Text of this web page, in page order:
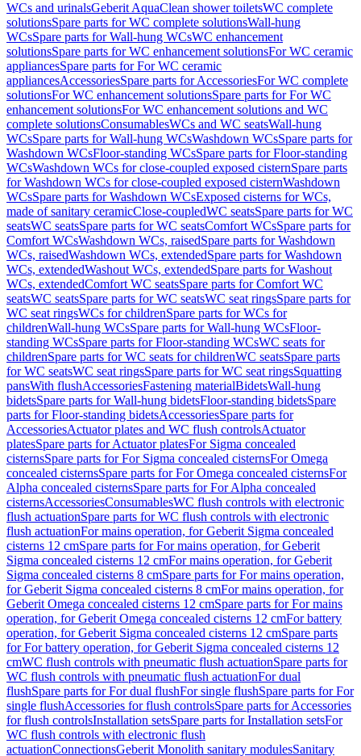
WCs and urinalsGeberit AquaClean shower toiletsWC complete
solutionsSpare parts for WC complete solutionsWall-hung
WCsSpare parts for Wall-hung WCsWC enhancement
solutionsSpare parts for WC enhancement solutionsFor WC ceramic
appliancesSpare parts for For WC ceramic
appliancesAccessoriesSpare parts for AccessoriesFor WC complete
solutionsFor WC enhancement solutionsSpare parts for For WC
enhancement solutionsFor WC enhancement solutions and WC
complete solutionsConsumablesWCs and WC seatsWall-hung
WCsSpare parts for Wall-hung WCsWashdown WCsSpare parts for
Washdown WCsFloor-standing WCsSpare parts for Floor-standing
WCsWashdown WCs for close-coupled exposed cisternSpare parts
for Washdown WCs for close-coupled exposed cisternWashdown
WCsSpare parts for Washdown WCsExposed cisterns for WCs,
made of sanitary ceramicClose-coupledWC seatsSpare parts for WC
seatsWC seatsSpare parts for WC seatsComfort WCsSpare parts for
Comfort WCsWashdown WCs, raisedSpare parts for Washdown
WCs, raisedWashdown WCs, extendedSpare parts for Washdown
WCs, extendedWashout WCs, extendedSpare parts for Washout
WCs, extendedComfort WC seatsSpare parts for Comfort WC
seatsWC seatsSpare parts for WC seatsWC seat ringsSpare parts for
WC seat ringsWCs for childrenSpare parts for WCs for
childrenWall-hung WCsSpare parts for Wall-hung WCsFloor-
standing WCsSpare parts for Floor-standing WCsWC seats for
childrenSpare parts for WC seats for childrenWC seatsSpare parts
for WC seatsWC seat ringsSpare parts for WC seat ringsSquatting
pansWith flushAccessoriesFastening materialBidetsWall-hung
bidetsSpare parts for Wall-hung bidetsFloor-standing bidetsSpare
parts for Floor-standing bidetsAccessoriesSpare parts for
AccessoriesActuator plates and WC flush controlsActuator
platesSpare parts for Actuator platesFor Sigma concealed
cisternsSpare parts for For Sigma concealed cisternsFor Omega
concealed cisternsSpare parts for For Omega concealed cisternsFor
Alpha concealed cisternsSpare parts for For Alpha concealed
cisternsAccessoriesConsumablesWC flush controls with electronic
flush actuationSpare parts for WC flush controls with electronic
flush actuationFor mains operation, for Geberit Sigma concealed
cisterns 12 cmSpare parts for For mains operation, for Geberit
Sigma concealed cisterns 12 cmFor mains operation, for Geberit
Sigma concealed cisterns 8 cmSpare parts for For mains operation,
for Geberit Sigma concealed cisterns 8 cmFor mains operation, for
Geberit Omega concealed cisterns 12 cmSpare parts for For mains
operation, for Geberit Omega concealed cisterns 12 cmFor battery
operation, for Geberit Sigma concealed cisterns 12 cmSpare parts
for For battery operation, for Geberit Sigma concealed cisterns 12
cmWC flush controls with pneumatic flush actuationSpare parts for
WC flush controls with pneumatic flush actuationFor dual
flushSpare parts for For dual flushFor single flushSpare parts for For
single flushAccessories for flush controlsSpare parts for Accessories
for flush controlsInstallation setsSpare parts for Installation setsFor
WC flush controls with electronic flush
actuationConnectionsGeberit Monolith sanitary modulesSanitary